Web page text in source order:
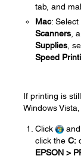
tab, and
Mac: Select
Scanners ,
Supplies ,
Speed
If printing is
Windows
Click
click the C:
EPSON >